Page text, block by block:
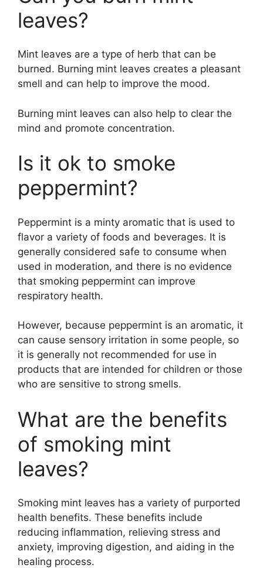
leaves?
Mint leaves are a type of herb that can be
burned. Burning mint leaves creates a pleasant
smell and can help to improve the mood.
Burning mint leaves can also help to clear the
mind and promote concentration.
Is it ok to smoke
peppermint?
Peppermint is a minty aromatic that is used to
flavor a variety of foods and beverages. It is
generally considered safe to consume when
used in moderation, and there is no evidence
that smoking peppermint can improve
respiratory health.
However, because peppermint is an aromatic, it
can cause sensory irritation in some people, so
it is generally not recommended for use in
products that are intended for children or those
who are sensitive to strong smells.
What are the benefits
of smoking mint
leaves?
Smoking mint leaves has a variety of purported
health benefits. These benefits include
reducing inflammation, relieving stress and
anxiety, improving digestion, and aiding in the
healing process.